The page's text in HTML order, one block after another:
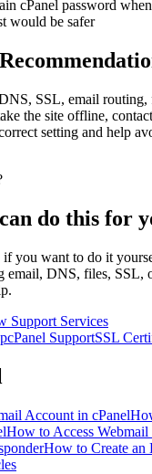
cPanel password
would be safer
SSL, email routing,
the site offline,
setting and help
do this for
if you want to do it
email, DNS, files, SSL,
Support Services
cPanel SupportSSL
Account in cPanel
How to Access Webmail
How to Create an